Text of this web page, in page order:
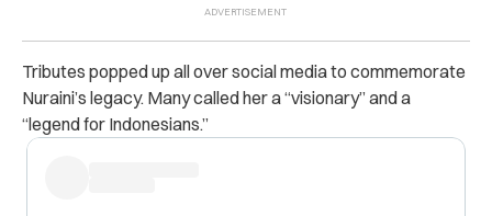
Tributes popped up all over social media to commemorate
Nuraini’s legacy. Many called her a “visionary” and a
“legend for Indonesians.”